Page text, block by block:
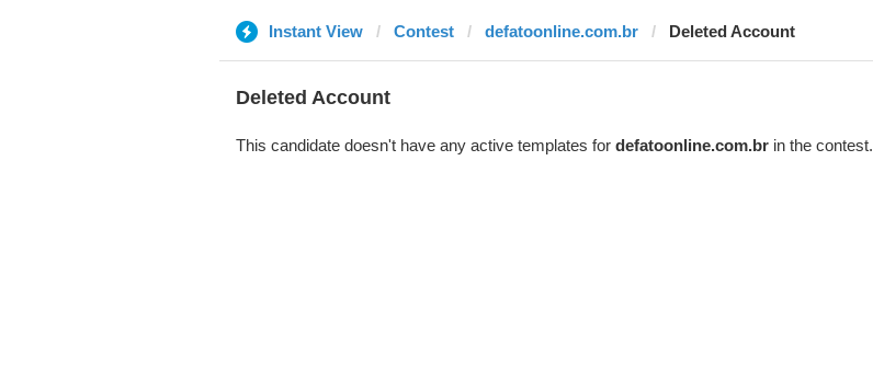
Instant View Contest defatoonline.com.br Deleted Account
Deleted Account
This candidate doesn't have any active templates for defatoonline.com.brin the contest.